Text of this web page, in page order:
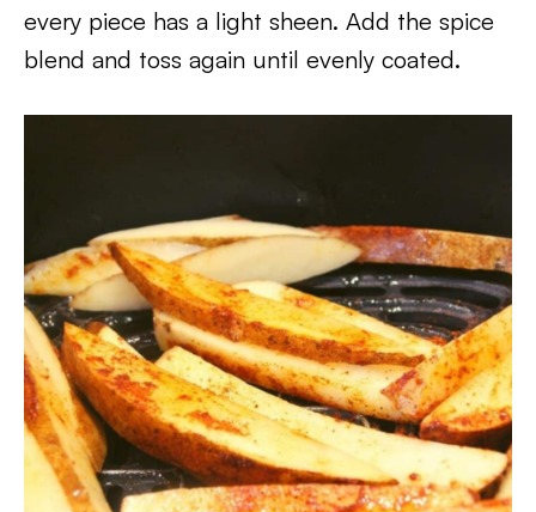
every piece has a light sheen. Add the spice
blend and toss again until evenly coated.